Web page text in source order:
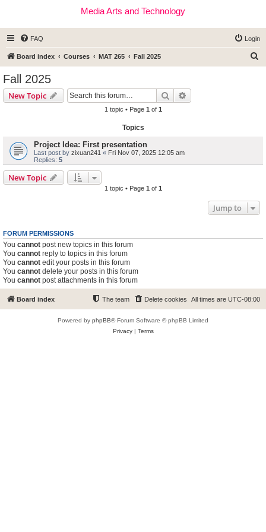
Media Arts and Technology
FAQ Login
Board index Courses MAT 265 Fall 2025
Fall 2025
New Topic Search
1 topic • Page 1 of 1
Topics
Project Idea: First presentation
Last post by zixuan241 « Fri Nov 07, 2025 12:05 am
Replies: 5
New Topic
1 topic • Page 1 of 1
Jump to
FORUM PERMISSIONS
You cannot post new topics in this forum
You cannot reply to topics in this forum
You cannot edit your posts in this forum
You cannot delete your posts in this forum
You cannot post attachments in this forum
Board index All times are UTC-08:00
Delete cookies
The team
Powered by phpBB® Forum Software © phpBB Limited
Privacy| Terms